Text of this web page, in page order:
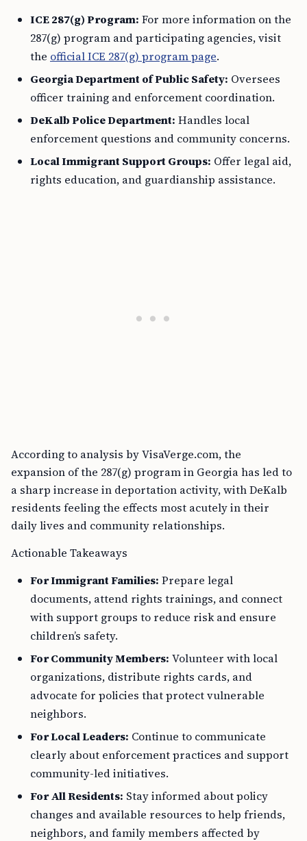
ICE 287(g) Program: For more information on the
287(g) program and participating agencies, visit
the official ICE 287(g) program page.
Georgia Department of Public Safety: Oversees
officer training and enforcement coordination.
DeKalb Police Department: Handles local
enforcement questions and community concerns.
Local Immigrant Support Groups: Offer legal aid,
rights education, and guardianship assistance.
According to analysis by VisaVerge.com, the
expansion of the 287(g) program in Georgia has led to
a sharp increase in deportation activity, with DeKalb
residents feeling the effects most acutely in their
daily lives and community relationships.
Actionable Takeaways
For Immigrant Families: Prepare legal
documents, attend rights trainings, and connect
with support groups to reduce risk and ensure
children’s safety.
For Community Members: Volunteer with local
organizations, distribute rights cards, and
advocate for policies that protect vulnerable
neighbors.
For Local Leaders: Continue to communicate
clearly about enforcement practices and support
community-led initiatives.
For All Residents: Stay informed about policy
changes and available resources to help friends,
neighbors, and family members affected by